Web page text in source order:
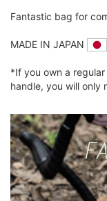
Fantastic bag for
MADE IN JAPAN
*If you own a
handle, you will only